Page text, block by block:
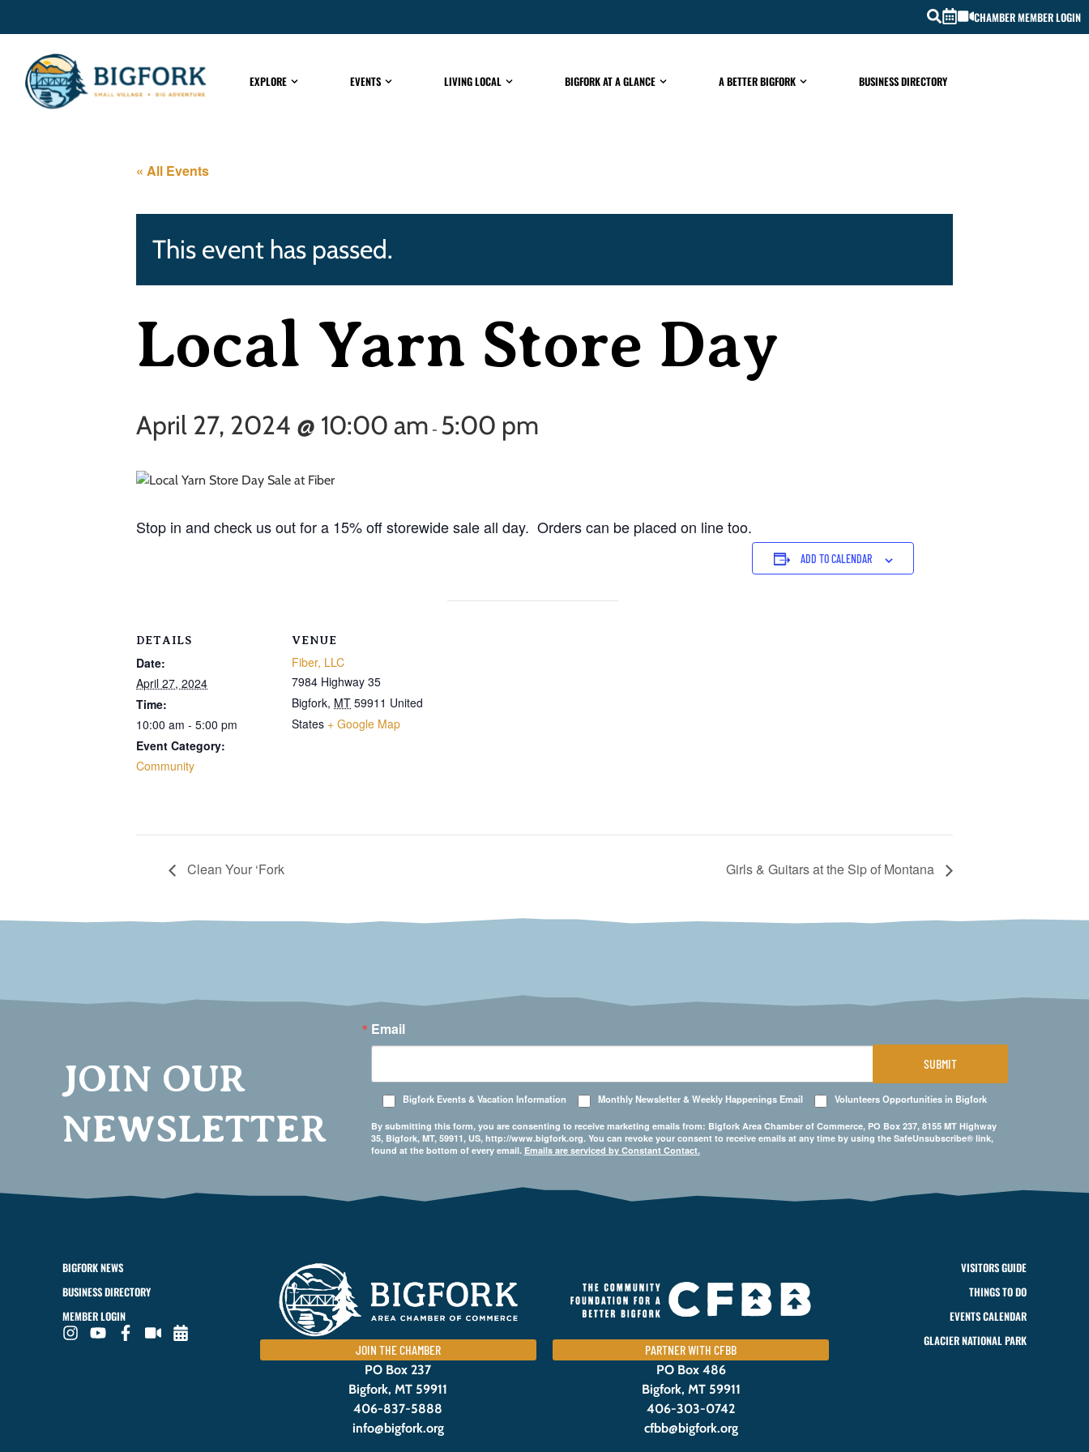
CHAMBER MEMBER LOGIN
EXPLORE EVENTS LIVING LOCAL BIGFORK AT A GLANCE A BETTER BIGFORK BUSINESS DIRECTORY
« All Events
This event has passed.
Local Yarn Store Day
April 27, 2024 @ 10:00 am - 5:00 pm
Stop in and check us out for a 15% off storewide sale all day. Orders can be placed on line too.
ADD TO CALENDAR
DETAILS
Date:
April 27, 2024
Time:
10:00 am - 5:00 pm
Event Category:
Community
VENUE
Fiber, LLC
7984 Highway 35
Bigfork, MT 59911 United
States + Google Map
Clean Your ‘Fork Girls & Guitars at the Sip of Montana
JOIN OUR
NEWSLETTER
Email
Bigfork Events & Vacation Information Monthly Newsletter & Weekly Happenings Email Volunteers Opportunities in Bigfork
By submitting this form, you are consenting to receive marketing emails from: Bigfork Area Chamber of Commerce, PO Box 237, 8155 MT Highway
35, Bigfork, MT, 59911, US, http://www.bigfork.org. You can revoke your consent to receive emails at any time by using the SafeUnsubscribe® link,
found at the bottom of every email. Emails are serviced by Constant Contact.
SUBMIT
BIGFORK NEWS
BUSINESS DIRECTORY
MEMBER LOGIN
JOIN THE CHAMBER
PO Box 237
Bigfork, MT 59911
406-837-5888
info@bigfork.org
PARTNER WITH CFBB
PO Box 486
Bigfork, MT 59911
406-303-0742
cfbb@bigfork.org
VISITORS GUIDE
THINGS TO DO
EVENTS CALENDAR
GLACIER NATIONAL PARK